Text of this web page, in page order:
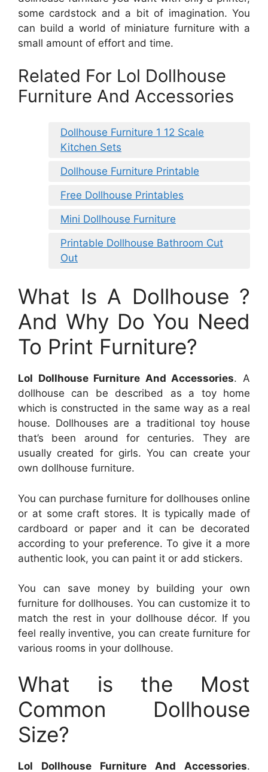
some cardstock and a bit of imagination. You
can build a world of miniature furniture with a
small amount of effort and time.
Related For Lol Dollhouse
Furniture And Accessories
Dollhouse Furniture 1 12 Scale
Kitchen Sets
Dollhouse Furniture Printable
Free Dollhouse Printables
Mini Dollhouse Furniture
Printable Dollhouse Bathroom Cut
Out
What Is A Dollhouse ?
And Why Do You Need
To Print Furniture?
Lol Dollhouse Furniture And Accessories. A
dollhouse can be described as a toy home
which is constructed in the same way as a real
house. Dollhouses are a traditional toy house
that’s been around for centuries. They are
usually created for girls. You can create your
own dollhouse furniture.
You can purchase furniture for dollhouses online
or at some craft stores. It is typically made of
cardboard or paper and it can be decorated
according to your preference. To give it a more
authentic look, you can paint it or add stickers.
You can save money by building your own
furniture for dollhouses. You can customize it to
match the rest in your dollhouse décor. If you
feel really inventive, you can create furniture for
various rooms in your dollhouse.
What is the Most
Common Dollhouse
Size?
Lol Dollhouse Furniture And Accessories.